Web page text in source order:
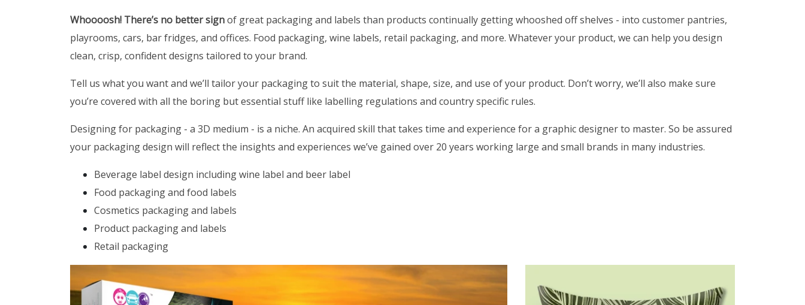
Whoooosh! There’s no better signof great packaging and labels than products continually getting whooshed off shelves - into customer pantries,
playrooms, cars, bar fridges, and offices. Food packaging, wine labels, retail packaging, and more. Whatever your product, we can help you design
clean, crisp, confident designs tailored to your brand.
Tell us what you want and we’ll tailor your packaging to suit the material, shape, size, and use of your product. Don’t worry, we’ll also make sure
you’re covered with all the boring but essential stuff like labelling regulations and country specific rules.
Designing for packaging - a 3D medium - is a niche. An acquired skill that takes time and experience for a graphic designer to master. So be assured
your packaging design will reflect the insights and experiences we’ve gained over 20 years working large and small brands in many industries.
Beverage label design including wine label and beer label
Food packaging and food labels
Cosmetics packaging and labels
Product packaging and labels
Retail packaging